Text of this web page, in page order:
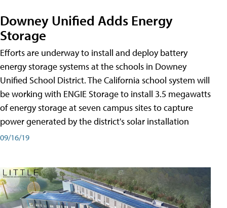
Downey Unified Adds Energy
Storage
Efforts are underway to install and deploy battery
energy storage systems at the schools in Downey
Unified School District. The California school system will
be working with ENGIE Storage to install 3.5 megawatts
of energy storage at seven campus sites to capture
power generated by the district's solar installation
09/16/19